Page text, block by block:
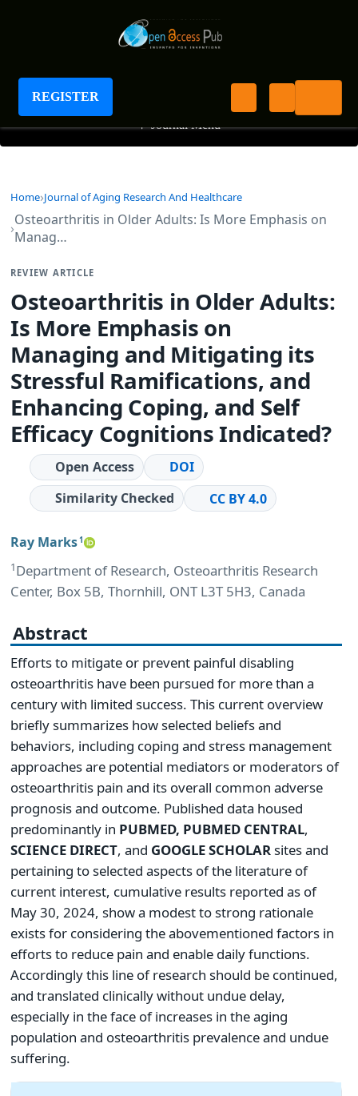
REGISTER
Journal of Aging Research And Healthcare
+ Journal Menu
Home Journal of Aging Research And Healthcare
Osteoarthritis in Older Adults: Is More Emphasis on
Manag…
REVIEW ARTICLE
Osteoarthritis in Older Adults:
Is More Emphasis on
Managing and Mitigating its
Stressful Ramifications, and
Enhancing Coping, and Self
Efficacy Cognitions Indicated?
Open Access
DOI
Similarity Checked
CC BY 4.0
Ray Marks1
1Department of Research, Osteoarthritis Research
Center, Box 5B, Thornhill, ONT L3T 5H3, Canada
Abstract
Efforts to mitigate or prevent painful disabling
osteoarthritis have been pursued for more than a
century with limited success. This current overview
briefly summarizes how selected beliefs and
behaviors, including coping and stress management
approaches are potential mediators or moderators of
osteoarthritis pain and its overall common adverse
prognosis and outcome. Published data housed
predominantly in PUBMED, PUBMED CENTRAL,
SCIENCE DIRECT, and GOOGLE SCHOLARsites and
pertaining to selected aspects of the literature of
current interest, cumulative results reported as of
May 30, 2024, show a modest to strong rationale
exists for considering the abovementioned factors in
efforts to reduce pain and enable daily functions.
Accordingly this line of research should be continued,
and translated clinically without undue delay,
especially in the face of increases in the aging
population and osteoarthritis prevalence and undue
suffering.